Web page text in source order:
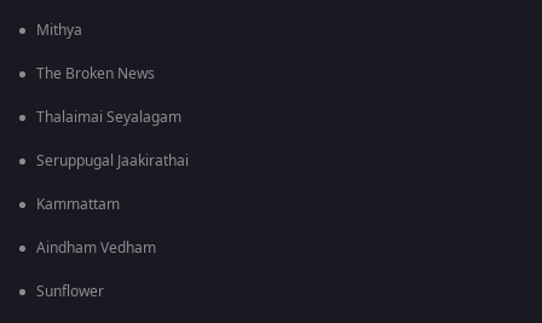
Mithya
The Broken News
Thalaimai Seyalagam
Seruppugal Jaakirathai
Kammattam
Aindham Vedham
Sunflower